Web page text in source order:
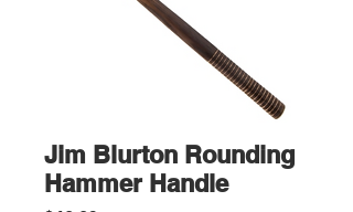
Jim Blurton Rounding
Hammer Handle